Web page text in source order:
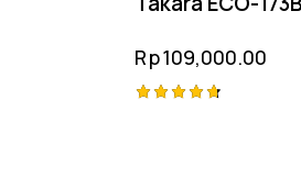
Rp109,000.00